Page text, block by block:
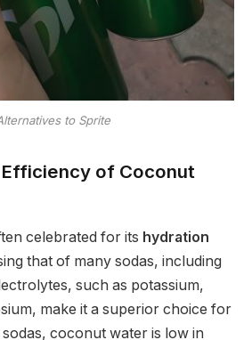
to Sprite
of Coconut
celebrated for its hydration
that of many sodas, including
such as potassium,
make it a superior choice for
coconut water is low in